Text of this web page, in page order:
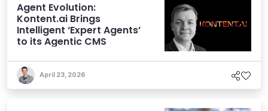
Agent Evolution:
Kontent.ai Brings
Intelligent ‘Expert Agents’
to its Agentic CMS
April 23, 2026